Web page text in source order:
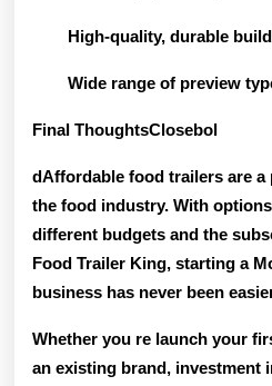
High-quality, durable
Wide range of preview
Final ThoughtsClosebol
dAffordable food trailers are
the food industry. With
different budgets and the
Food Trailer King, starting a
business has never been
Whether you re launch your
an existing brand, investment